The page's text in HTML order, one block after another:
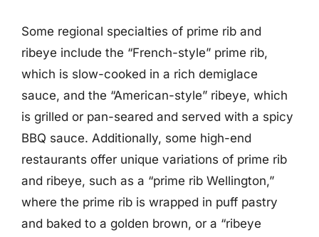
Some regional specialties of prime rib and
ribeye include the “French-style” prime rib,
which is slow-cooked in a rich demiglace
sauce, and the “American-style” ribeye, which
is grilled or pan-seared and served with a spicy
BBQ sauce. Additionally, some high-end
restaurants offer unique variations of prime rib
and ribeye, such as a “prime rib Wellington,”
where the prime rib is wrapped in puff pastry
and baked to a golden brown, or a “ribeye